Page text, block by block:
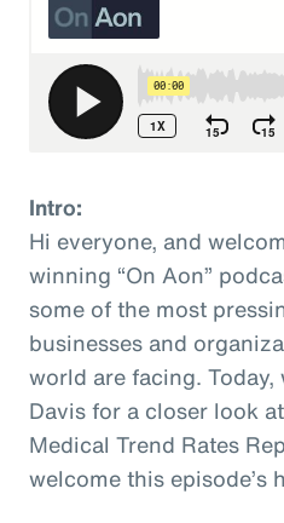
Intro:
Hi everyone, and
winning “On Aon”
some of the most
businesses and
world are facing.
Davis for a closer look
Medical Trend Rates
welcome this episode’s